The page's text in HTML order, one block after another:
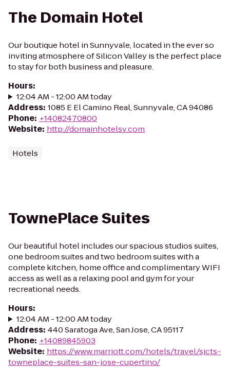
The Domain Hotel
Our boutique hotel in Sunnyvale, located in the ever so
inviting atmosphere of Silicon Valley is the perfect place
to stay for both business and pleasure.
Hours:
12:04 AM - 12:00 AM today
Address: 1085 E El Camino Real, Sunnyvale, CA 94086
Phone: +14082470800
Website: http://domainhotelsv.com
Hotels
TownePlace Suites
Our beautiful hotel includes our spacious studios suites,
one bedroom suites and two bedroom suites with a
complete kitchen, home office and complimentary WIFI
access as well as a relaxing pool and gym for your
recreational needs.
Hours:
12:04 AM - 12:00 AM today
Address: 440 Saratoga Ave, San Jose, CA 95117
Phone: +14089845903
Website: https://www.marriott.com/hotels/travel/sjcts-
towneplace-suites-san-jose-cupertino/